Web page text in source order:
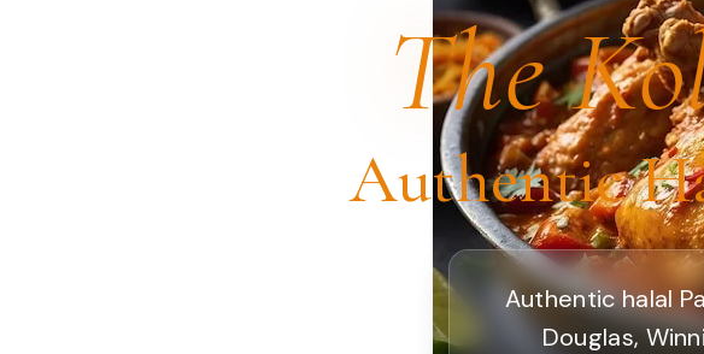
The
Authentic
Authentic halal
Douglas,